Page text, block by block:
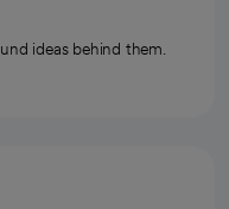
ideas behind them.